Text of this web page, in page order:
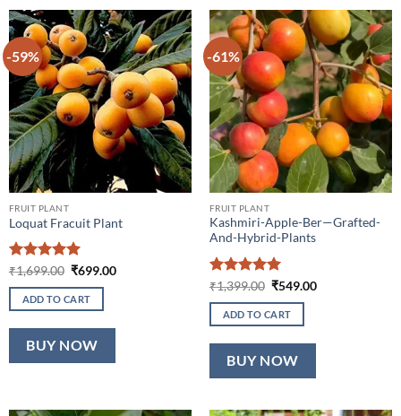
-59%
FRUIT PLANT
Loquat Fracuit Plant
Rated5
out of 5
₹1,699.00 Original
was:
₹1,699.00.
₹699.00Current
ADD TO CART
BUY NOW
-61%
FRUIT PLANT
Kashmiri-Apple-Ber—Grafted-
And-Hybrid-Plants
Rated5
out of 5
₹1,399.00 Original
was:
₹1,399.00.
₹549.00Current
ADD TO CART
BUY NOW